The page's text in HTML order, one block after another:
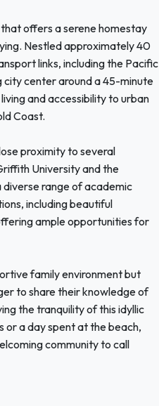
offers a serene homestay
Nestled approximately 40
links, including the Pacific
city center around a 45-minute
and accessibility to urban
Coast.
proximity to several
University and the
diverse range of academic
including beautiful
ample opportunities for
family environment but
to share their knowledge of
the tranquility of this idyllic
a day spent at the beach,
community to call